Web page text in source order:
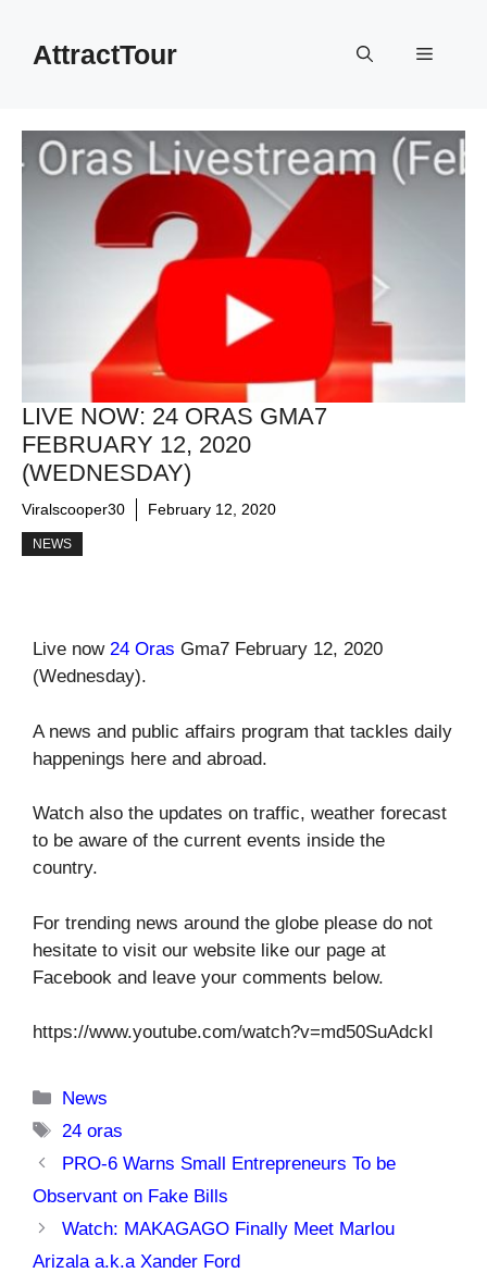
contentAttractTour Menu
LIVE NOW: 24 ORAS GMA7
FEBRUARY 12, 2020
(WEDNESDAY)
Viralscooper30 February 12, 2020
NEWS
Live now24 Oras Gma7 February 12, 2020
(Wednesday).
A news and public affairs program that tackles daily
happenings here and abroad.
Watch also the updates on traffic, weather forecast
to be aware of the current events inside the
country.
For trending news around the globe please do not
hesitate to visit our website like our page at
Facebook and leave your comments below.
https://www.youtube.com/watch?v=md50SuAdckI
Categories
News
Tags
24 oras
PRO-6 Warns Small Entrepreneurs To be
Observant on Fake Bills
Watch: MAKAGAGO Finally Meet Marlou
Arizala a.k.a Xander Ford